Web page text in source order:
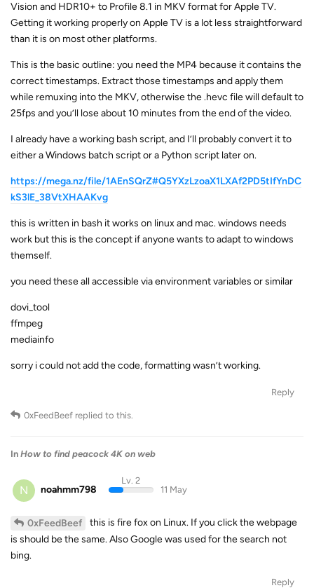
Vision and HDR10+ to Profile 8.1 in MKV format for Apple TV.
Getting it working properly on Apple TV is a lot less straightforward
than it is on most other platforms.
This is the basic outline: you need the MP4 because it contains the
correct timestamps. Extract those timestamps and apply them
while remuxing into the MKV, otherwise the .hevc file will default to
25fps and you’ll lose about 10 minutes from the end of the video.
I already have a working bash script, and I’ll probably convert it to
either a Windows batch script or a Python script later on.
https://mega.nz/file/1AEnSQrZ#Q5YXzLzoaX1LXAf2PD5tIfYnDC
kS3lE_38VtXHAAKvg
this is written in bash it works on linux and mac. windows needs
work but this is the concept if anyone wants to adapt to windows
themself.
you need these all accessible via environment variables or similar
dovi_tool
ffmpeg
mediainfo
sorry i could not add the code, formatting wasn’t working.
Reply
0xFeedBeef replied to this.
In How to find peacock 4K on web
N noahmm798
Lv. 2
11 May
0xFeedBeef
this is fire fox on Linux. If you click the webpage
is should be the same. Also Google was used for the search not
bing.
Reply